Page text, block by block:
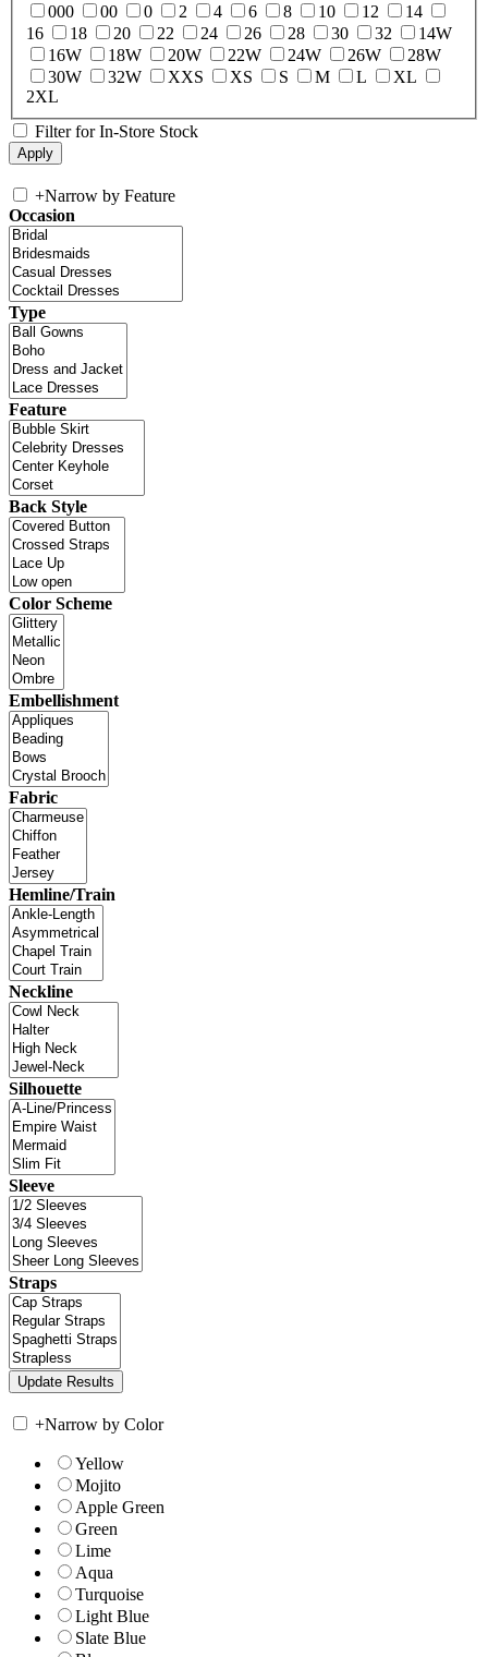
000
00 0 2 4 6 8 10 12
14
16
18 20 22 24 26 28 30 32
14W
16W
18W 20W 22W 24W 26W
28W
30W
32W XXS XS S M L
XL
2XL
Filter for In-Store Stock
+Narrow by Feature
Occasion
Type
Feature
Back Style
Color Scheme
Embellishment
Fabric
Hemline/Train
Neckline
Silhouette
Sleeve
Straps
+Narrow by Color
Yellow
Mojito
Apple Green
Green
Lime
Aqua
Turquoise
Light Blue
Slate Blue